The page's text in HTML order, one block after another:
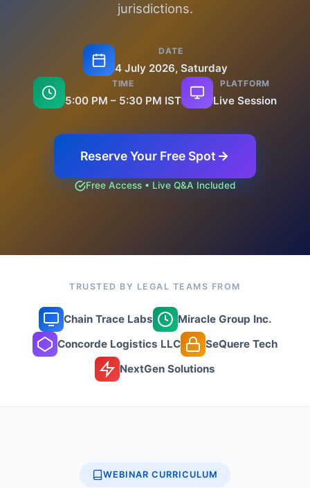
jurisdictions.
DATE
4 July 2026, Saturday
TIME
5:00 PM – 5:30 PM IST
PLATFORM
Live Session
Reserve Your Free Spot
Free Access • Live Q&A Included
TRUSTED BY LEGAL TEAMS FROM
Chain Trace Labs
Miracle Group Inc.
Concorde Logistics LLC
SeQuere Tech
NextGen Solutions
WEBINAR CURRICULUM